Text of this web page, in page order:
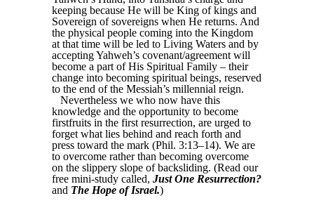
keeping because He will be King of kings and
Sovereign of sovereigns when He returns. And
the physical people coming into the Kingdom
at that time will be led to Living Waters and by
accepting Yahweh’s covenant/agreement will
become a part of His Spiritual Family – their
change into becoming spiritual beings, reserved
to the end of the Messiah’s millennial reign.
Nevertheless we who now have this
knowledge and the opportunity to become
firstfruits in the first resurrection, are urged to
forget what lies behind and reach forth and
press toward the mark (Phil. 3:13–14). We are
to overcome rather than becoming overcome
on the slippery slope of backsliding. (Read our
free mini-study called, Just One Resurrection?
and The Hope of Israel.)